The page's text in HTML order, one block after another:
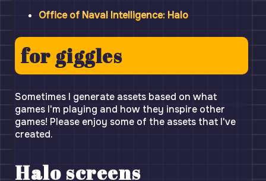
Office of Naval Intelligence: Halo
for giggles
Sometimes I generate assets based on what
games I'm playing and how they inspire other
games! Please enjoy some of the assets that I've
created.
Halo screens